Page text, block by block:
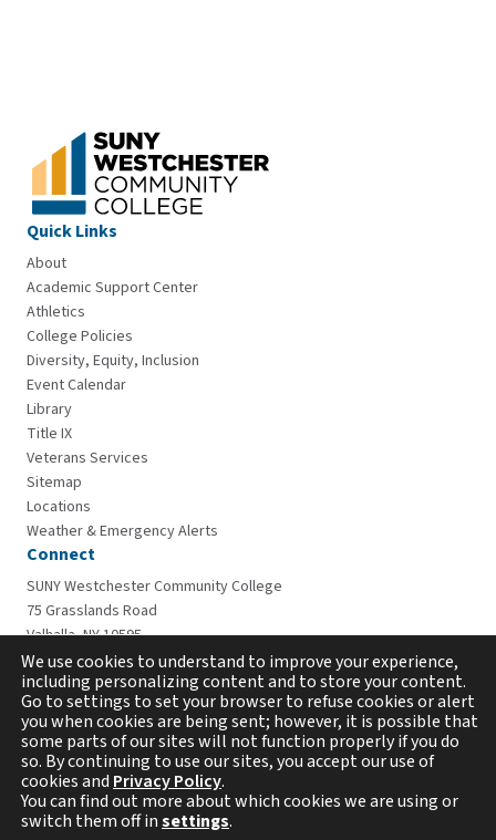
Quick Links
About
Academic Support Center
Athletics
College Policies
Diversity, Equity, Inclusion
Event Calendar
Library
Title IX
Veterans Services
Sitemap
Locations
Weather & Emergency Alerts
Connect
SUNY Westchester Community College
75 Grasslands Road
Valhalla, NY 10595
914-606-6600
We use cookies to understand to improve your experience,
including personalizing content and to store your content.
Go to settings to set your browser to refuse cookies or alert
you when cookies are being sent; however, it is possible that
some parts of our sites will not function properly if you do
so. By continuing to use our sites, you accept our use of
cookies and Privacy Policy.
You can find out more about which cookies we are using or
switch them off insettings.